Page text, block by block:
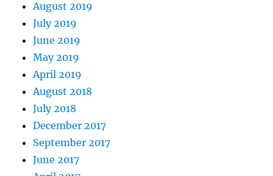
August 2019
July 2019
June 2019
May 2019
April 2019
August 2018
July 2018
December 2017
September 2017
June 2017